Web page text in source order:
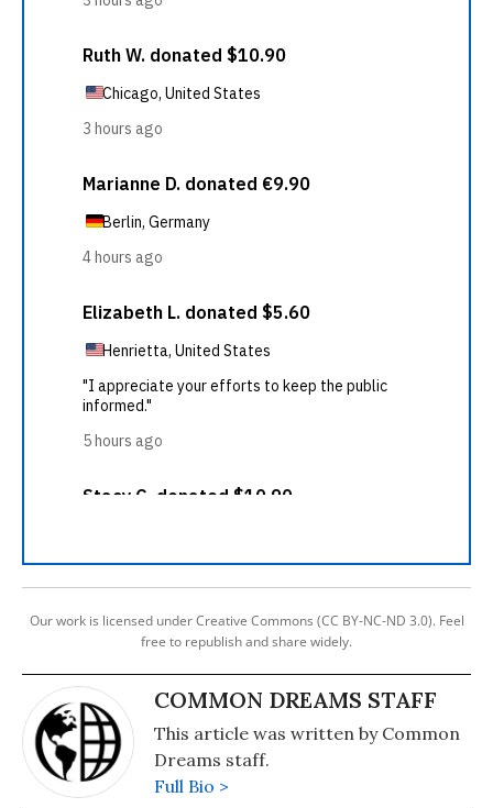
Our work is licensed under Creative Commons (CC BY-NC-ND 3.0). Feel
free to republish and share widely.
COMMON DREAMS STAFF
This article was written by Common
Dreams staff.
Full Bio >